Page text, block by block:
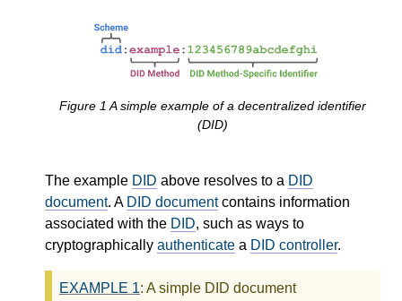
Figure 1 A simple example of a decentralized identifier
(DID)
The example DID above resolves to a DID
document. A DID documentcontains information
associated with the DID, such as ways to
cryptographically authenticate a DID controller.
EXAMPLE 1: A simple DID document